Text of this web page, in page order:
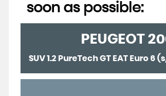
soon as possible:
PEUGEOT
SUV 1.2 PureTech GT EAT Euro 6